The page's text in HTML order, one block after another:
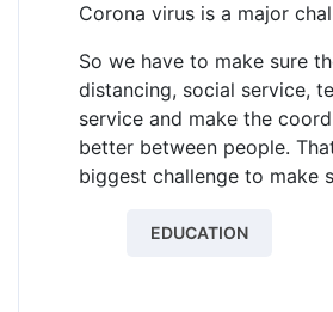
Corona virus is a major
So we have to make sure
distancing, social service,
service and make the
better between people.
biggest challenge to make
EDUCATION